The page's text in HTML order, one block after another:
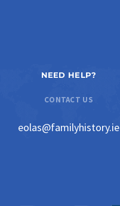
NEED HELP?
CONTACT US
eolas@familyhistory.ie